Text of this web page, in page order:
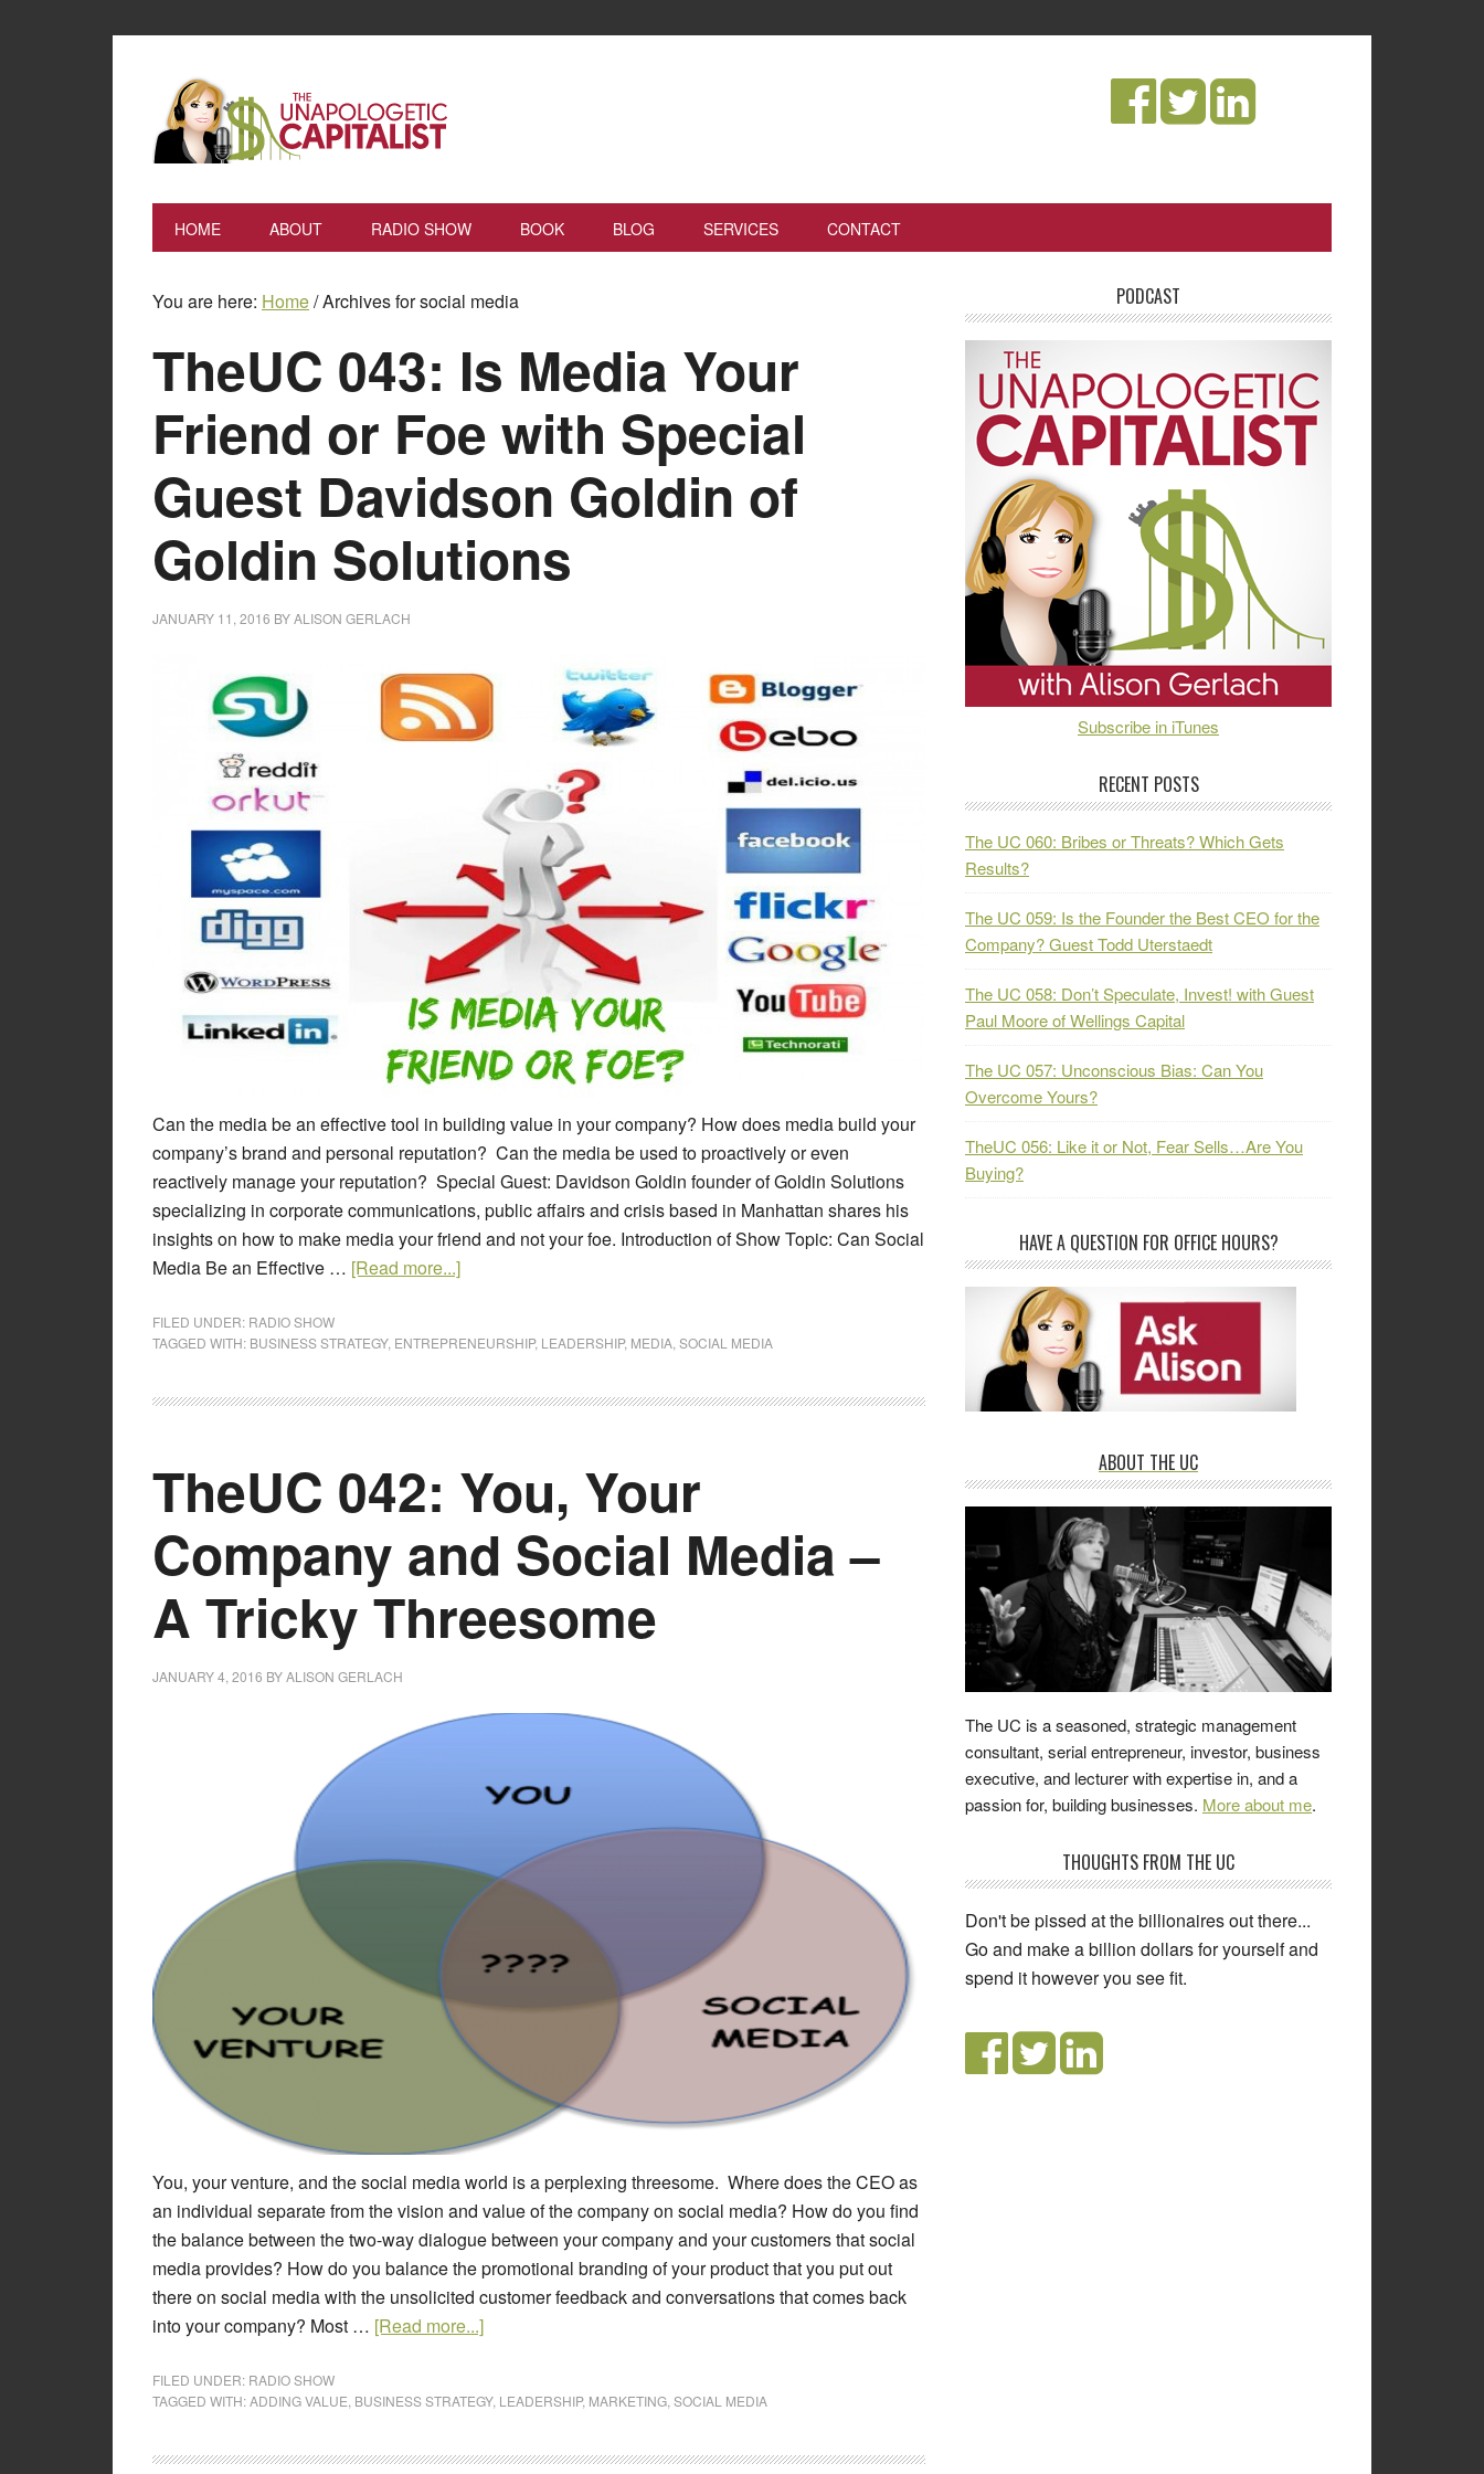
HOME ABOUT RADIO SHOW BOOK BLOG SERVICES CONTACT
You are here: Home/Archives for social media
TheUC 043: Is Media Your
Friend or Foe with Special
Guest Davidson Goldin of
Goldin Solutions
JANUARY 11, 2016 BYALISON GERLACH
Can the media be an effective tool in building value in your company? How does media build your
company’s brand and personal reputation? Can the media be used to proactively or even
reactively manage your reputation? Special Guest: Davidson Goldin founder of Goldin Solutions
specializing in corporate communications, public affairs and crisis based in Manhattan shares his
insights on how to make media your friend and not your foe. Introduction of Show Topic: Can Social
Media Be an Effective … [Read more...]
FILED UNDER: RADIO SHOW
TAGGED WITH: BUSINESS STRATEGY, ENTREPRENEURSHIP, LEADERSHIP, MEDIA SOCIAL MEDIA
TheUC 042: You, Your
Company and Social Media –
A Tricky Threesome
JANUARY 4, 2016 BYALISON GERLACH
You, your venture, and the social media world is a perplexing threesome. Where does the CEO as
an individual separate from the vision and value of the company on social media? How do you find
the balance between the two-way dialogue between your company and your customers that social
media provides? How do you balance the promotional branding of your product that you put out
there on social media with the unsolicited customer feedback and conversations that comes back
into your company? Most … [Read more...]
FILED UNDER: RADIO SHOW
TAGGED WITH:ADDING VALUE BUSINESS STRATEGY, LEADERSHIP, MARKETING SOCIAL MEDIA
PODCAST
Subscribe in iTunes
RECENT POSTS
The UC 060: Bribes or Threats? Which Gets
Results?
The UC 059: Is the Founder the Best CEO for the
Company? Guest Todd Uterstaedt
The UC 058: Don’t Speculate, Invest! with Guest
Paul Moore of Wellings Capital
The UC 057: Unconscious Bias: Can You
Overcome Yours?
TheUC 056: Like it or Not, Fear Sells…Are You
Buying?
HAVE A QUESTION FOR OFFICE HOURS?
ABOUT THE UC
The UC is a seasoned, strategic management
consultant, serial entrepreneur, investor, business
executive, and lecturer with expertise in, and a
passion for, building businesses. More about me.
THOUGHTS FROM THE UC
Being 'resolute' is for people who need to
make excuses and blame others for the
outcome of their decisions. When you are
ignorant you are.